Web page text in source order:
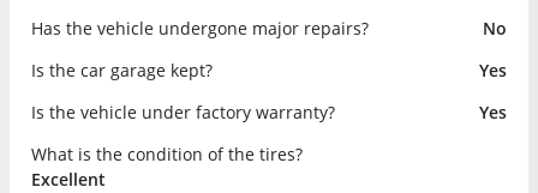
Has the vehicle undergone major repairs?
No
Is the car garage kept?
Yes
Is the vehicle under factory warranty?
Yes
What is the condition of the tires?
Excellent